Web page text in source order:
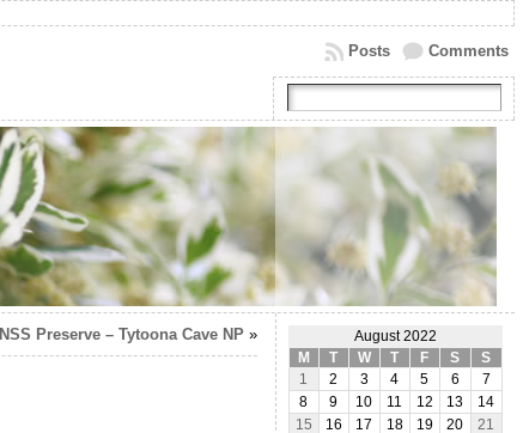
Comments
Posts
NSS Preserve – Tytoona Cave NP»
August 2022
M
T W T F S
S
1
2 3 4 5 6
7
8
9 10 11 12 13
14
15
16 17 18 19 20
21